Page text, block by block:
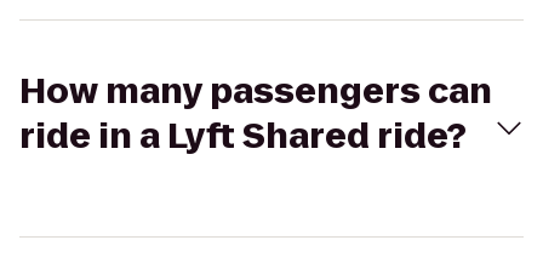
How many passengers can
ride in a Lyft Shared ride?